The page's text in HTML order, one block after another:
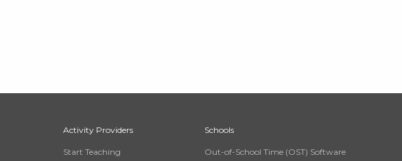
Activity Providers
Start Teaching
Schools
Out-of-School Time (OST) Software